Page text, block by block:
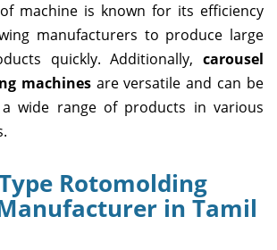
machine is known for its efficiency
manufacturers to produce large
quickly. Additionally, carousel
machinesare versatile and can be
wide range of products in various
Rotomolding
in Tamil